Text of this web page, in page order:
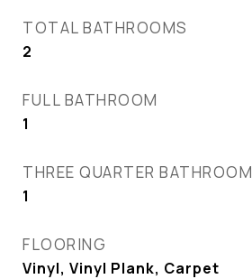
TOTAL BATHROOMS
2
FULL BATHROOM
1
THREE QUARTER BATHROOM
1
FLOORING
Vinyl, Vinyl Plank, Carpet